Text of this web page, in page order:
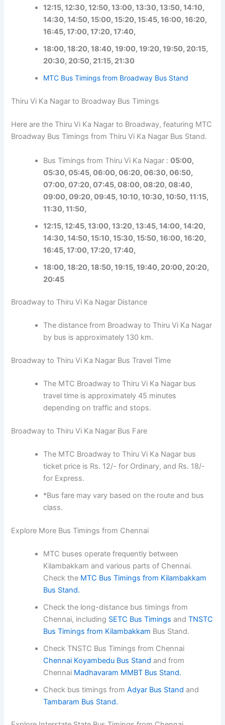
12:15, 12:30, 12:50, 13:00, 13:30, 13:50, 14:10,
14:30, 14:50, 15:00, 15:20, 15:45, 16:00, 16:20,
16:45, 17:00, 17:20, 17:40,
18:00, 18:20, 18:40, 19:00, 19:20, 19:50, 20:15,
20:30, 20:50, 21:15, 21:30
MTC Bus Timings from Broadway Bus Stand
Thiru Vi Ka Nagar to Broadway Bus Timings
Here are the Thiru Vi Ka Nagar to Broadway, featuring MTC
Broadway Bus Timings from Thiru Vi Ka Nagar Bus Stand.
Bus Timings from Thiru Vi Ka Nagar :05:00,
05:30, 05:45, 06:00, 06:20, 06:30, 06:50,
07:00, 07:20, 07:45, 08:00, 08:20, 08:40,
09:00, 09:20, 09:45, 10:10, 10:30, 10:50, 11:15,
11:30, 11:50,
12:15, 12:45, 13:00, 13:20, 13:45, 14:00, 14:20,
14:30, 14:50, 15:10, 15:30, 15:50, 16:00, 16:20,
16:45, 17:00, 17:20, 17:40,
18:00, 18:20, 18:50, 19:15, 19:40, 20:00, 20:20,
20:45
Broadway to Thiru Vi Ka Nagar Distance
The distance from Broadway to Thiru Vi Ka Nagar
by bus is approximately 130 km.
Broadway to Thiru Vi Ka Nagar Bus Travel Time
The MTC Broadway to Thiru Vi Ka Nagar bus
travel time is approximately 45 minutes
depending on traffic and stops.
Broadway to Thiru Vi Ka Nagar Bus Fare
The MTC Broadway to Thiru Vi Ka Nagar bus
ticket price is Rs. 12/- for Ordinary, and Rs. 18/-
for Express.
*Bus fare may vary based on the route and bus
class.
Explore More Bus Timings from Chennai
MTC buses operate frequently between
Kilambakkam and various parts of Chennai.
Check the MTC Bus Timings from Kilambakkam
Bus Stand.
Check the long-distance bus timings from
Chennai, including SETC Bus Timings andTNSTC
Bus Timings from Kilambakkam Bus Stand.
Check TNSTC Bus Timings from Chennai
Chennai Koyambedu Bus Stand and from
Chennai Madhavaram MMBT Bus Stand.
Check bus timings fromAdyar Bus Stand and
Tambaram Bus Stand.